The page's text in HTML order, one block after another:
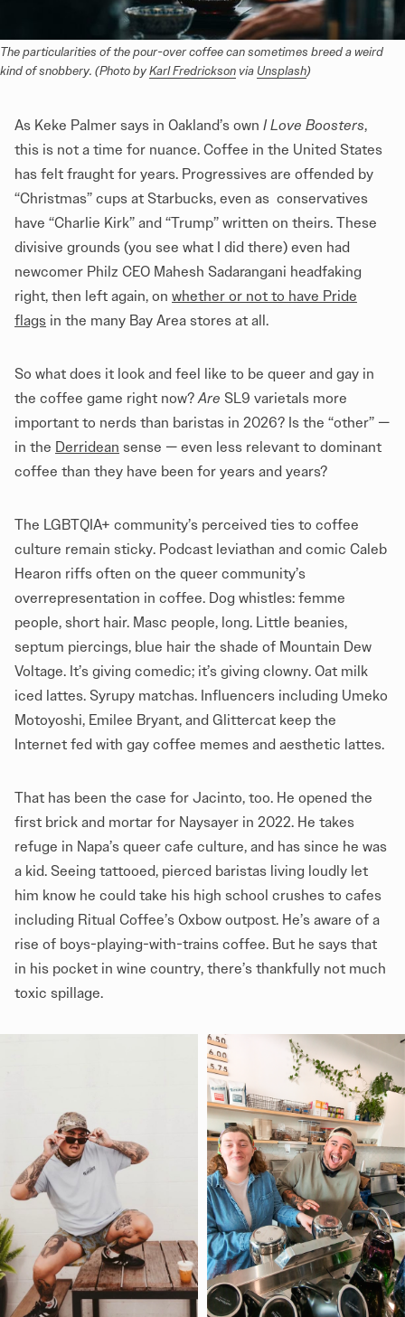
The particularities of the pour-over coffee can sometimes breed a weird
kind of snobbery. (Photo by Karl Fredrickson via Unsplash)
As Keke Palmer says in Oakland’s own I Love Boosters,
this is not a time for nuance. Coffee in the United States
has felt fraught for years. Progressives are offended by
“Christmas” cups at Starbucks, even as conservatives
have “Charlie Kirk” and “Trump” written on theirs. These
divisive grounds (you see what I did there) even had
newcomer Philz CEO Mahesh Sadarangani headfaking
right, then left again, on whether or not to have Pride
flags in the many Bay Area stores at all.
So what does it look and feel like to be queer and gay in
the coffee game right now?Are SL9 varietals more
important to nerds than baristas in 2026? Is the “other” —
in the Derridean sense — even less relevant to dominant
coffee than they have been for years and years?
The LGBTQIA+ community’s perceived ties to coffee
culture remain sticky. Podcast leviathan and comic Caleb
Hearon riffs often on the queer community’s
overrepresentation in coffee. Dog whistles: femme
people, short hair. Masc people, long. Little beanies,
septum piercings, blue hair the shade of Mountain Dew
Voltage. It’s giving comedic; it’s giving clowny. Oat milk
iced lattes. Syrupy matchas. Influencers including Umeko
Motoyoshi, Emilee Bryant, and Glittercat keep the
Internet fed with gay coffee memes and aesthetic lattes.
That has been the case for Jacinto, too. He opened the
first brick and mortar for Naysayer in 2022. He takes
refuge in Napa’s queer cafe culture, and has since he was
a kid. Seeing tattooed, pierced baristas living loudly let
him know he could take his high school crushes to cafes
including Ritual Coffee’s Oxbow outpost. He’s aware of a
rise of boys-playing-with-trains coffee. But he says that
in his pocket in wine country, there’s thankfully not much
toxic spillage.